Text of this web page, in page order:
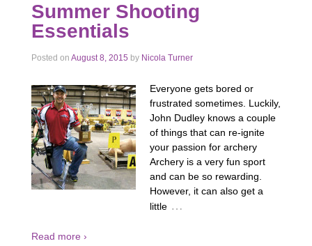
Summer Shooting
Essentials
Posted on August 8, 2015 by Nicola Turner
Everyone gets bored or
frustrated sometimes. Luckily,
John Dudley knows a couple
of things that can re-ignite
your passion for archery
Archery is a very fun sport
and can be so rewarding.
However, it can also get a
little …
Read more ›